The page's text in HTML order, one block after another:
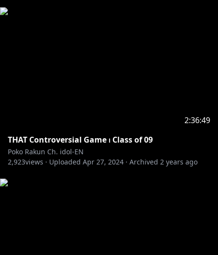
2:36:49
THAT Controversial Game ⏐ Class of 09
Poko Rakun Ch. idol-EN
2,923views · Uploaded Apr 27, 2024 · Archived 2 years ago